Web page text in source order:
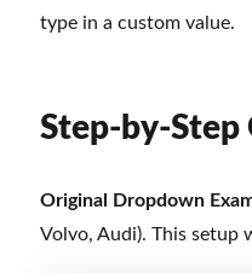
type in a custom value.
Step-by-Step
Original Dropdown
Volvo, Audi). This setup